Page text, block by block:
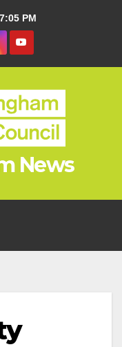
PM
News